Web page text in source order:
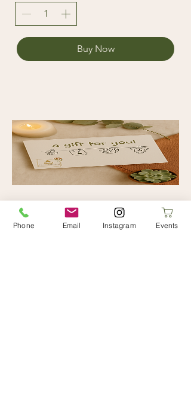
Buy Now
Posted Gift Card
Phone Email Instagram Events